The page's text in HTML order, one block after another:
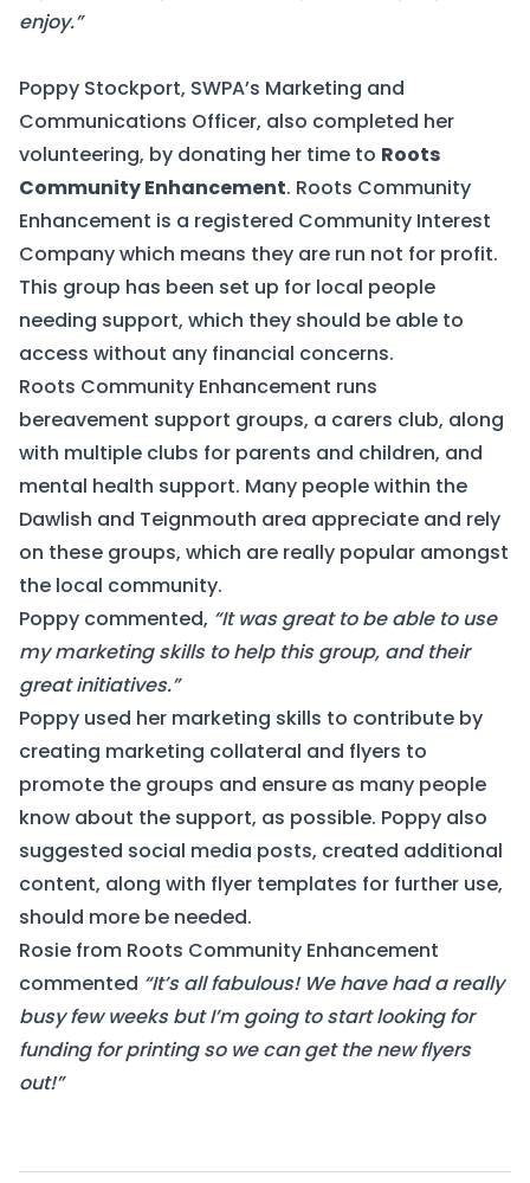
enjoy.”
Poppy Stockport, SWPA’s Marketing and
Communications Officer, also completed her
volunteering, by donating her time to Roots
Community Enhancement. Roots Community
Enhancement is a registered Community Interest
Company which means they are run not for profit.
This group has been set up for local people
needing support, which they should be able to
access without any financial concerns.
Roots Community Enhancement runs
bereavement support groups, a carers club, along
with multiple clubs for parents and children, and
mental health support. Many people within the
Dawlish and Teignmouth area appreciate and rely
on these groups, which are really popular amongst
the local community.
Poppy commented, “It was great to be able to use
my marketing skills to help this group, and their
great initiatives.”
Poppy used her marketing skills to contribute by
creating marketing collateral and flyers to
promote the groups and ensure as many people
know about the support, as possible. Poppy also
suggested social media posts, created additional
content, along with flyer templates for further use,
should more be needed.
Rosie from Roots Community Enhancement
commented “It’s all fabulous! We have had a really
busy few weeks but I’m going to start looking for
funding for printing so we can get the new flyers
out!”